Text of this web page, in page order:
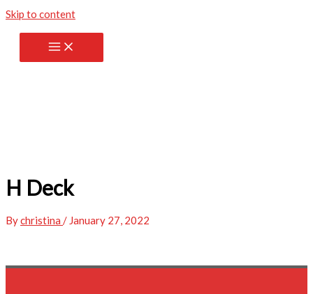
Skip to content
H Deck
Bychristina / January 27, 2022